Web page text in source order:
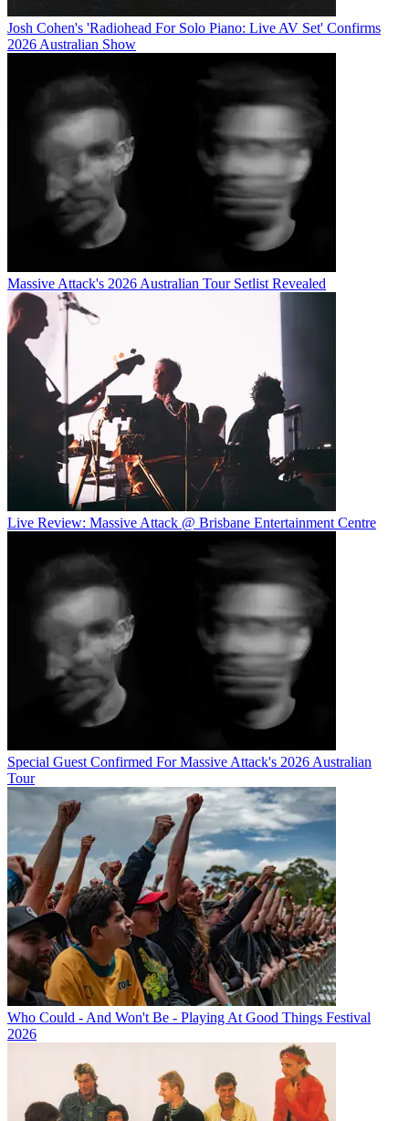
Josh Cohen's 'Radiohead For Solo Piano: Live AV Set' Confirms
2026 Australian Show
Massive Attack's 2026 Australian Tour Setlist Revealed
Live Review: Massive Attack @ Brisbane Entertainment Centre
Special Guest Confirmed For Massive Attack's 2026 Australian
Tour
Who Could - And Won't Be - Playing At Good Things Festival
2026